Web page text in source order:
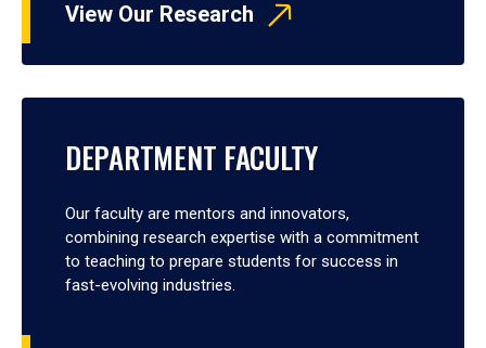
View Our Research
DEPARTMENT FACULTY
Our faculty are mentors and innovators,
combining research expertise with a commitment
to teaching to prepare students for success in
fast-evolving industries.